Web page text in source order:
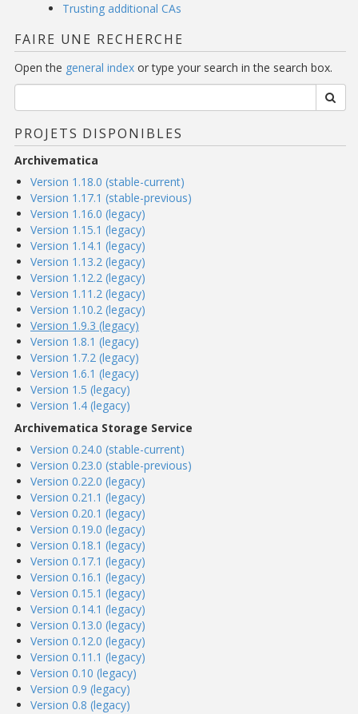
Trusting additional CAs
FAIRE UNE RECHERCHE
Open the general index or type your search in the search box.
PROJETS DISPONIBLES
Archivematica
Version 1.18.0 (stable-current)
Version 1.17.1 (stable-previous)
Version 1.16.0 (legacy)
Version 1.15.1 (legacy)
Version 1.14.1 (legacy)
Version 1.13.2 (legacy)
Version 1.12.2 (legacy)
Version 1.11.2 (legacy)
Version 1.10.2 (legacy)
Version 1.9.3 (legacy)
Version 1.8.1 (legacy)
Version 1.7.2 (legacy)
Version 1.6.1 (legacy)
Version 1.5 (legacy)
Version 1.4 (legacy)
Archivematica Storage Service
Version 0.24.0 (stable-current)
Version 0.23.0 (stable-previous)
Version 0.22.0 (legacy)
Version 0.21.1 (legacy)
Version 0.20.1 (legacy)
Version 0.19.0 (legacy)
Version 0.18.1 (legacy)
Version 0.17.1 (legacy)
Version 0.16.1 (legacy)
Version 0.15.1 (legacy)
Version 0.14.1 (legacy)
Version 0.13.0 (legacy)
Version 0.12.0 (legacy)
Version 0.11.1 (legacy)
Version 0.10 (legacy)
Version 0.9 (legacy)
Version 0.8 (legacy)